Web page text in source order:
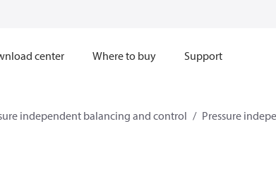
center Where to buy Support
independent balancing and control
Pressure